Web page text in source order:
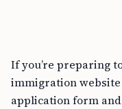
If you’re preparing
immigration
application form